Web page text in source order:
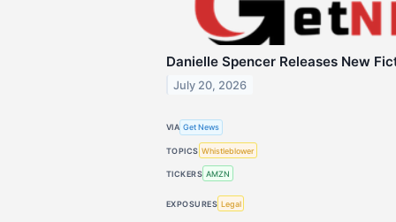
Danielle Spencer Releases New
July 20, 2026
VIA Get News
TOPICS Whistleblower
TICKERS AMZN
EXPOSURES Legal